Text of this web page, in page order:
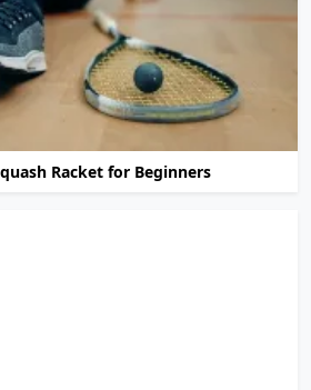
Racket for Beginners